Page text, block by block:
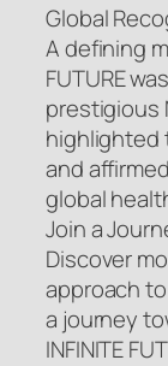
Global
A defining
FUTURE
prestigious
highlighted
and
global
Join a
Discover
approach
a journey
INFINITE